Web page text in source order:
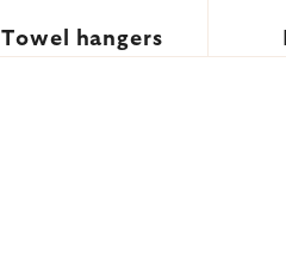
Towel hangers